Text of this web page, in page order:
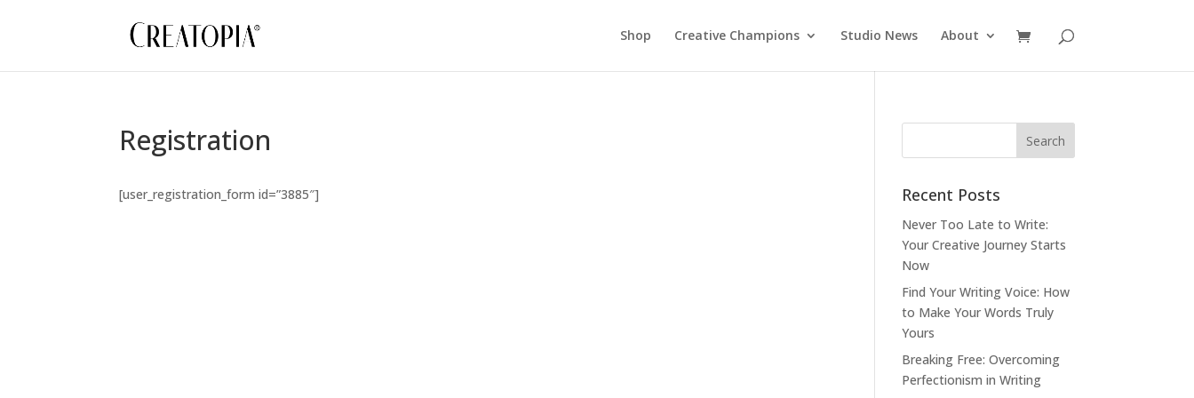
Shop Creative Champions Studio News About
Registration
[user_registration_form id=”3885″] Recent Posts
Never Too Late to Write:
Your Creative Journey Starts
Now
Find Your Writing Voice: How
to Make Your Words Truly
Yours
Breaking Free: Overcoming
Perfectionism in Writing